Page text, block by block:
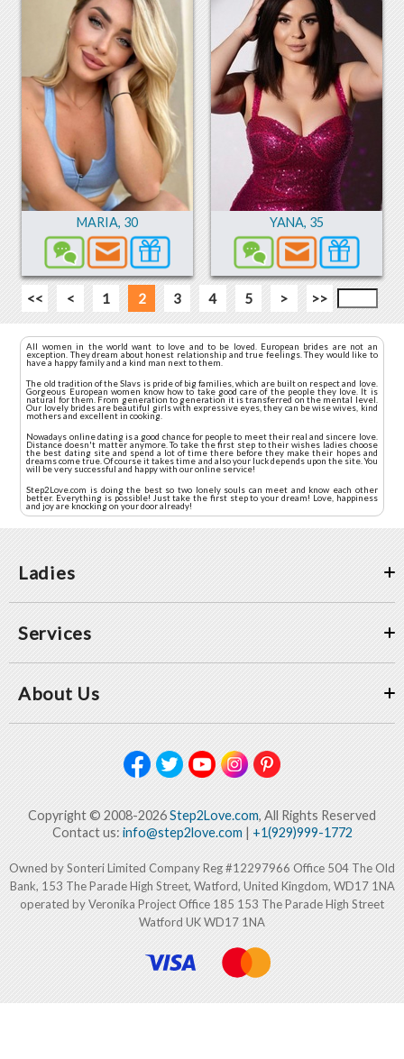
MARIA, 30 YANA, 35
<< < 1 2 3 4 5 > >>
All women in the world want to love and to be loved. European brides are not an
exception. They dream about honest relationship and true feelings. They would like to
have a happy family and a kind man next to them.
The old tradition of the Slavs is pride of big families, which are built on respect and love.
Gorgeous European women know how to take good care of the people they love. It is
natural for them. From generation to generation it is transferred on the mental level.
Our lovely brides are beautiful girls with expressive eyes, they can be wise wives, kind
mothers and excellent in cooking.
Nowadays online dating is a good chance for people to meet their real and sincere love.
Distance doesn't matter anymore. To take the first step to their wishes ladies choose
the best dating site and spend a lot of time there before they make their hopes and
dreams come true. Of course it takes time and also your luck depends upon the site. You
will be very successful and happy with our online service!
Step2Love.com is doing the best so two lonely souls can meet and know each other
better. Everything is possible! Just take the first step to your dream! Love, happiness
and joy are knocking on your door already!
Ladies
Services
About Us
Copyright © 2008-2026Step2Love.com, All Rights Reserved
Contact us: info@step2love.com| +1(929)999-1772
Owned by Sonteri Limited Company Reg #12297966 Office 504 The Old
Bank, 153 The Parade High Street, Watford, United Kingdom, WD17 1NA
operated by Veronika Project Office 185 153 The Parade High Street
Watford UK WD17 1NA